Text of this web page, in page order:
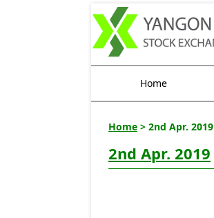
Home
Home > 2nd Apr. 2019
2nd Apr. 2019